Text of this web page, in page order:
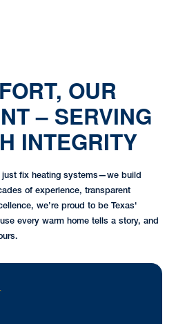
OUR
– SERVING
INTEGRITY
just fix heating systems—we build
of experience, transparent
we’re proud to be Texas'
every warm home tells a story, and